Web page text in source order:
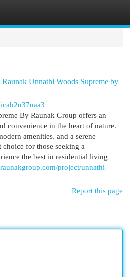
Unnathi Woods Supreme by
By Raunak Group offers an
convenience in the heart of nature.
amenities, and a serene
choice for those seeking a
the best in residential living
project/unnathi-
Report this page